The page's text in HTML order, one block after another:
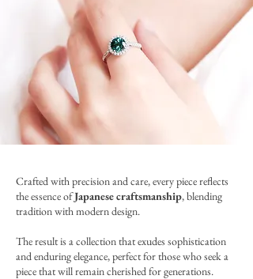
Crafted with precision and care, every piece reflects
the essence ofJapanese craftsmanship, blending
tradition with modern design.
The result is a collection that exudes sophistication
and enduring elegance, perfect for those who seek a
piece that will remain cherished for generations.